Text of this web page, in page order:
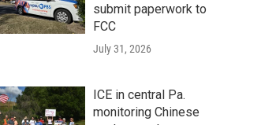
submit paperwork to
FCC
July 31, 2026
ICE in central Pa.
monitoring Chinese